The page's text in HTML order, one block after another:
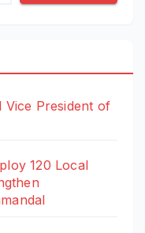
Vice President of
120 Local